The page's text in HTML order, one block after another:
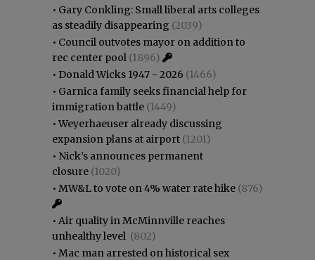
• Gary Conkling: Small liberal arts colleges
as steadily disappearing (2039)
• Council outvotes mayor on addition to
rec center pool (1896)
• Donald Wicks 1947 - 2026 (1466)
• Garnica family seeks financial help for
immigration battle (1449)
•Weyerhaeuser already discussing
expansion plans at airport (1201)
• Nick’s announces permanent
closure (1020)
• MW&L to vote on 4% water rate hike (876)
• Air quality in McMinnville reaches
unhealthy level (802)
• Mac man arrested on historical sex